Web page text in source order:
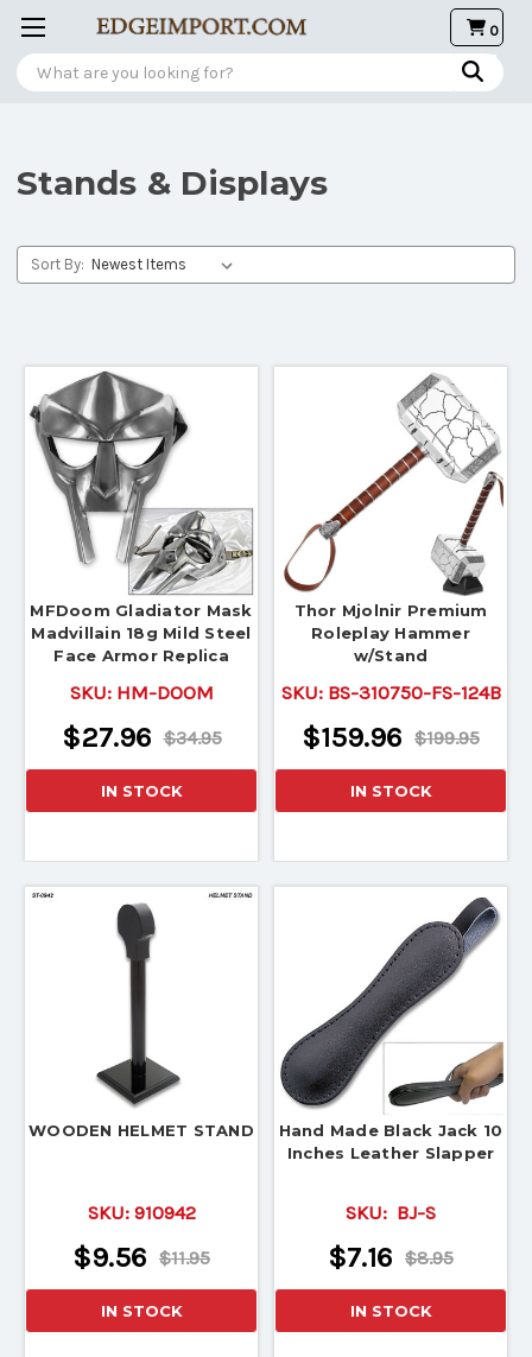
0
Search
Stands & Displays
Sort By:
MFDoom Gladiator Mask
Madvillain 18g Mild Steel
Face Armor Replica
SKU: HM-DOOM
$34.95
$27.96
IN STOCK
Thor Mjolnir Premium
Roleplay Hammer
w/Stand
SKU: BS-310750-FS-124B
$199.95
$159.96
IN STOCK
WOODEN HELMET STAND
SKU: 910942
$11.95
$9.56
IN STOCK
Hand Made Black Jack 10
Inches Leather Slapper
SKU: BJ-S
$8.95
$7.16
IN STOCK